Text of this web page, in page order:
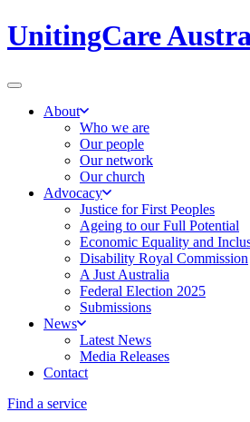
UnitingCare
About
Who we are
Our people
Our network
Our church
Advocacy
Justice for First Peoples
Ageing to our Full Potential
Economic Equality and
Disability Royal Commission
A Just Australia
Federal Election 2025
Submissions
News
Latest News
Media Releases
Contact
Find a service